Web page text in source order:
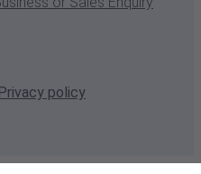
Privacy policy